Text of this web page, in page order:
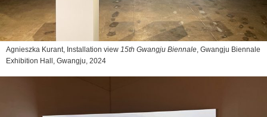
Agnieszka Kurant, Installation view 15th Gwangju Biennale, Gwangju Biennale
Exhibition Hall, Gwangju, 2024